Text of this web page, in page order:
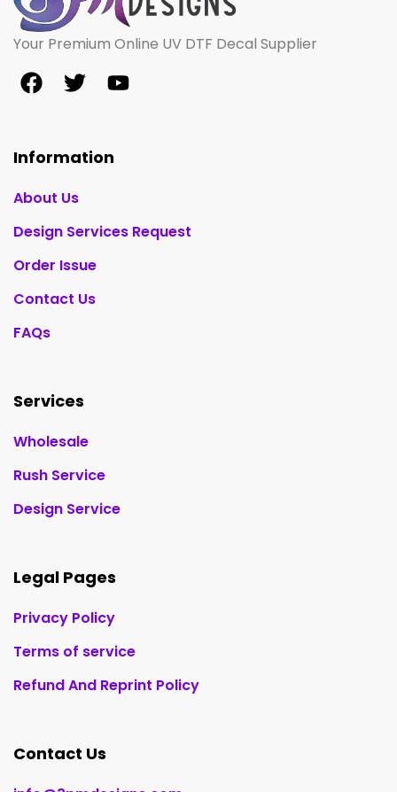
Your Premium Online UV DTF Decal Supplier
Information
About Us
Design Services Request
Order Issue
Contact Us
FAQs
Services
Wholesale
Rush Service
Design Service
Legal Pages
Privacy Policy
Terms of service
Refund And Reprint Policy
Contact Us